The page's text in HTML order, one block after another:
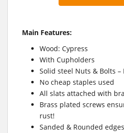
Main Features:
Wood: Cypress
With Cupholders
Solid steel Nuts & Bolts –
No cheap staples used
All slats attached with
Brass plated screws
rust!
Sanded & Rounded